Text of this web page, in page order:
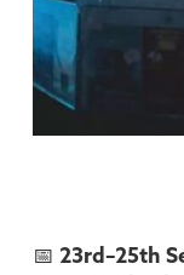
📅 23rd–25th